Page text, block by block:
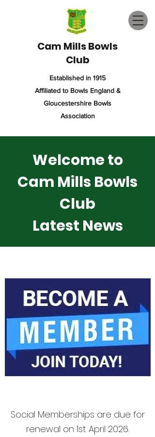
Cam Mills Bowls
Club
Established in 1915
Affiliated to Bowls England &
Gloucestershire Bowls
Association
Welcome to
Cam Mills Bowls
Club
Latest News
Social Memberships are due for
renewal on 1st April 2026.